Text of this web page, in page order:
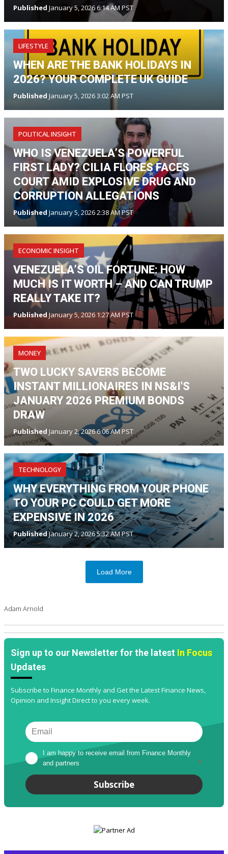
Published January 5, 2026 6:14 AM PST
LIFESTYLE
WHEN ARE THE BANK HOLIDAYS IN
2026? YOUR COMPLETE UK GUIDE
Published January 5, 2026 3:02 AM PST
POLITICAL INSIGHT
WHO IS VENEZUELA’S POWERFUL
FIRST LADY? CILIA FLORES FACES
COURT AMID EXPLOSIVE DRUG AND
CORRUPTION ALLEGATIONS
Published January 5, 2026 2:38 AM PST
ECONOMIC INSIGHT
VENEZUELA’S OIL FORTUNE: HOW
MUCH IS IT WORTH – AND CAN TRUMP
REALLY TAKE IT?
PublishedJanuary 5, 2026 1:27 AM PST
MONEY
TWO LUCKY SAVERS BECOME
INSTANT MILLIONAIRES IN NS&I'S
JANUARY 2026 PREMIUM BONDS
DRAW
Published January 2, 2026 6:06 AM PST
TECHNOLOGY
WHY EVERYTHING FROM YOUR PHONE
TO YOUR PC COULD GET MORE
EXPENSIVE IN 2026
Published January 2, 2026 5:32 AM PST
Load More
Adam Arnold
Sign up to our Newsletter for the latest In Focus
Updates
Subscribe to Finance Monthly and Get the Latest Finance News,
Opinion and Insight Direct to you every week.
I am happy to receive email from Finance Monthly
and partners
*
Subscribe